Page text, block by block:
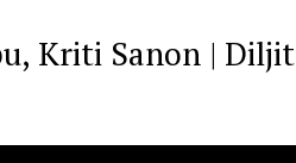
Kriti Sanon | Diljit